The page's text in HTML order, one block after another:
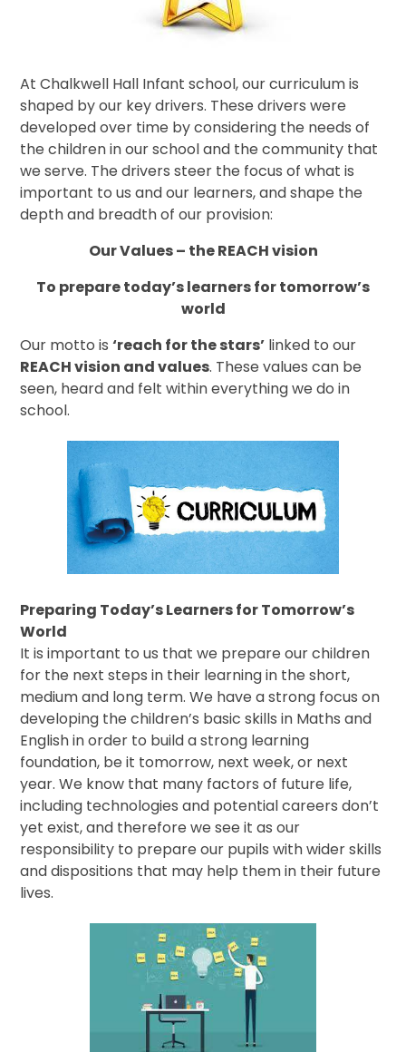
At Chalkwell Hall Infant school, our curriculum is
shaped by our key drivers. These drivers were
developed over time by considering the needs of
the children in our school and the community that
we serve. The drivers steer the focus of what is
important to us and our learners, and shape the
depth and breadth of our provision:
Our Values – the REACH vision
To prepare today’s learners for tomorrow’s
world
Our motto is‘reach for the stars’ linked to our
REACH vision and values. These values can be
seen, heard and felt within everything we do in
school.
Preparing Today’s Learners for Tomorrow’s
World
It is important to us that we prepare our children
for the next steps in their learning in the short,
medium and long term. We have a strong focus on
developing the children’s basic skills in Maths and
English in order to build a strong learning
foundation, be it tomorrow, next week, or next
year. We know that many factors of future life,
including technologies and potential careers don’t
yet exist, and therefore we see it as our
responsibility to prepare our pupils with wider skills
and dispositions that may help them in their future
lives.